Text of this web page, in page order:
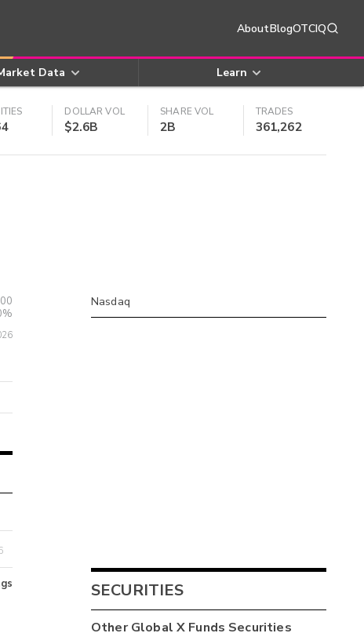
AboutBlogOTCIQ
Data Learn
DOLLAR VOL
$2.6B
SHARE VOL
2B
TRADES
361,262
Nasdaq
SECURITIES
OtherGlobal X Funds Securities